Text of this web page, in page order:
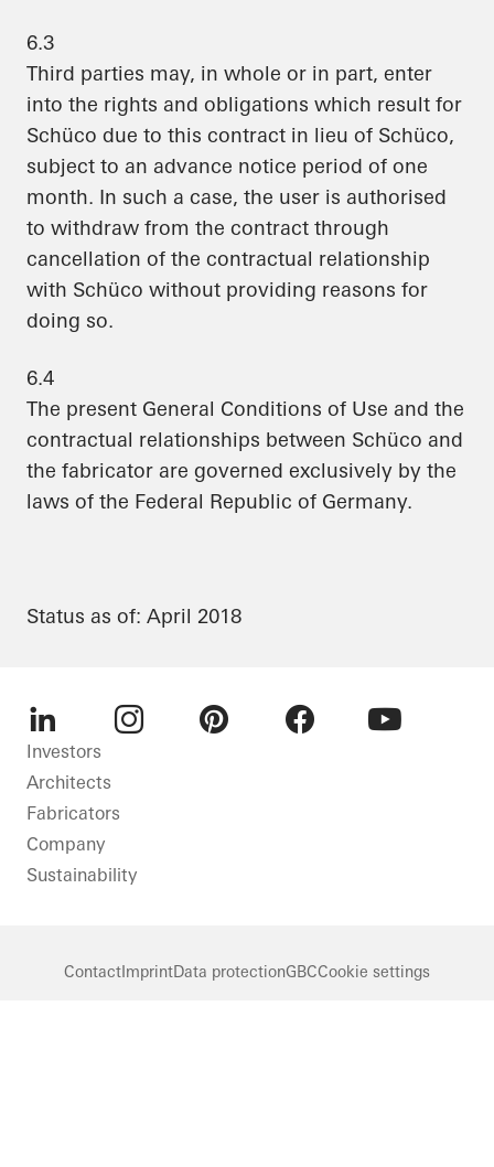
6.3
Third parties may, in whole or in part, enter
into the rights and obligations which result for
Schüco due to this contract in lieu of Schüco,
subject to an advance notice period of one
month. In such a case, the user is authorised
to withdraw from the contract through
cancellation of the contractual relationship
with Schüco without providing reasons for
doing so.
6.4
The present General Conditions of Use and the
contractual relationships between Schüco and
the fabricator are governed exclusively by the
laws of the Federal Republic of Germany.
Status as of: April 2018
LinkedIn
Investors
Architects
Fabricators
Company
Sustainability
ContactImprintData protectionGBCCookie settings